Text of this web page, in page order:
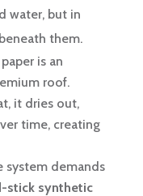
water, but in
them.
is an
roof.
it dries out,
time, creating
system demands
stick synthetic